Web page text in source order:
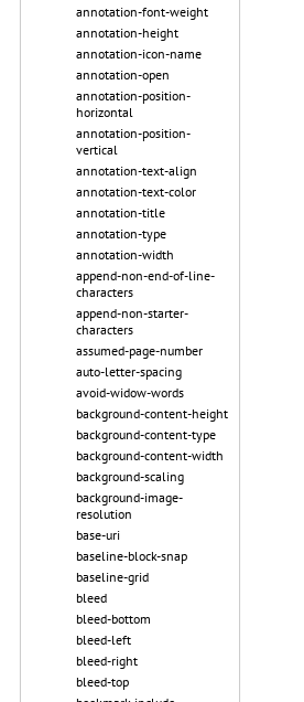
annotation-font-weight
annotation-height
annotation-icon-name
annotation-open
annotation-position-
horizontal
annotation-position-
vertical
annotation-text-align
annotation-text-color
annotation-title
annotation-type
annotation-width
append-non-end-of-line-
characters
append-non-starter-
characters
assumed-page-number
auto-letter-spacing
avoid-widow-words
background-content-height
background-content-type
background-content-width
background-scaling
background-image-
resolution
base-uri
baseline-block-snap
baseline-grid
bleed
bleed-bottom
bleed-left
bleed-right
bleed-top